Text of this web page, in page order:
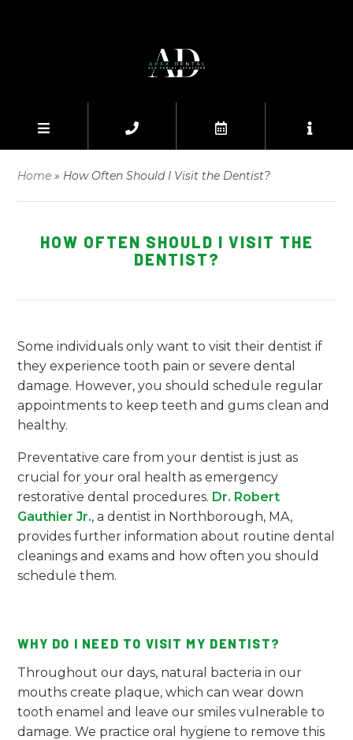
Home » How Often Should I Visit the Dentist?
HOW OFTEN SHOULD I VISIT THE
DENTIST?
Some individuals only want to visit their dentist if
they experience tooth pain or severe dental
damage. However, you should schedule regular
appointments to keep teeth and gums clean and
healthy.
Preventative care from your dentist is just as
crucial for your oral health as emergency
restorative dental procedures. Dr. Robert
Gauthier Jr., a dentist in Northborough, MA,
provides further information about routine dental
cleanings and exams and how often you should
schedule them.
WHY DO I NEED TO VISIT MY DENTIST?
Throughout our days, natural bacteria in our
mouths create plaque, which can wear down
tooth enamel and leave our smiles vulnerable to
damage. We practice oral hygiene to remove this